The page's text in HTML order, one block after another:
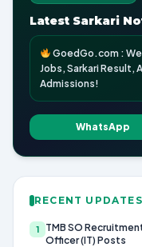
Latest Sarkari
GoedGo.com :
Jobs, Sarkari Result,
Admissions!
WhatsApp
RECENT UPDATES
1
TMB SO
Officer (IT) Posts